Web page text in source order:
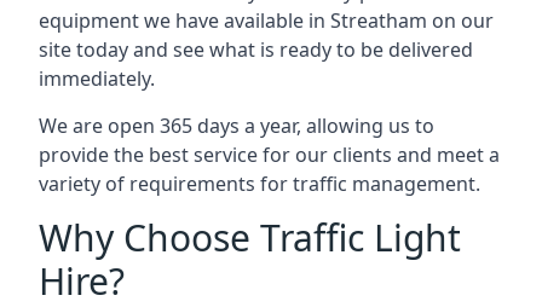
equipment we have available in Streatham on our
site today and see what is ready to be delivered
immediately.
We are open 365 days a year, allowing us to
provide the best service for our clients and meet a
variety of requirements for traffic management.
Why Choose Traffic Light
Hire?